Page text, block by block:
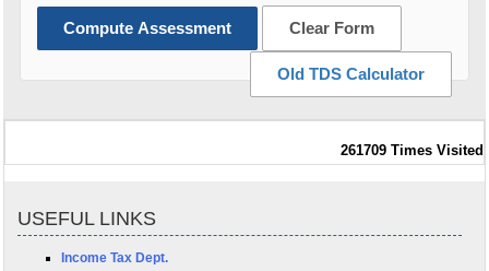
Compute Assessment Clear Form
Old TDS Calculator
261709 Times Visited
USEFUL LINKS
Income Tax Dept.